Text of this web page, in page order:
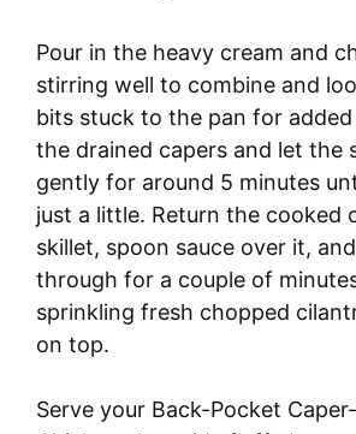
Pour in the heavy cream and
stirring well to combine and
bits stuck to the pan for
the drained capers and let the
gently for around 5 minutes
just a little. Return the cooked
skillet, spoon sauce over it,
through for a couple of
sprinkling fresh chopped
on top.
Serve your Back-Pocket